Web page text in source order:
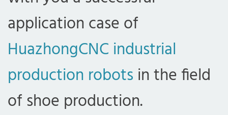
application case of
HuazhongCNC industrial
production robots in the field
of shoe production.